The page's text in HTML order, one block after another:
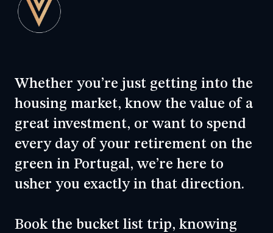
Whether you’re just getting into the
housing market, know the value of a
great investment, or want to spend
every day of your retirement on the
green in Portugal, we’re here to
usher you exactly in that direction.
Book the bucket list trip, knowing